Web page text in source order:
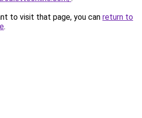
to visit that page, you can return to
.